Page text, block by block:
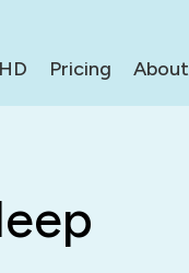
Pricing About